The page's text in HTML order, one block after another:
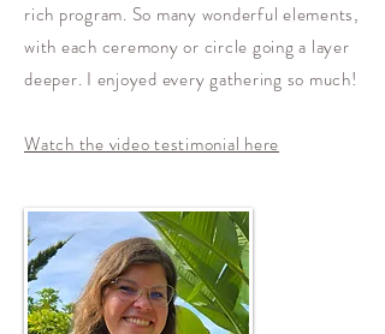
rich program. So many wonderful elements,
with each ceremony or circle going a layer
deeper. I enjoyed every gathering so much!
Watch the video testimonial here